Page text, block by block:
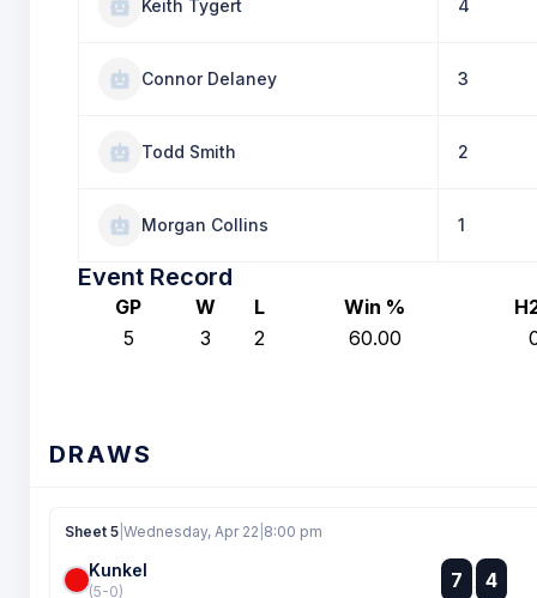
Keith Tygert 4
Connor Delaney 3
Todd Smith 2
Morgan Collins 1
Event Record
GP W L Win %
5
3 2 60.00
DRAWS
Sheet 5 Wednesday, Apr 22 8:00 pm
Kunkel
(5-0) 7
:
: 4